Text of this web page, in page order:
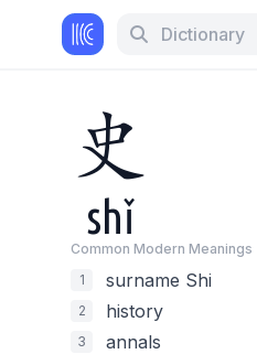
Dictionary
史
shǐ
Common Modern Meanings
1
surname Shi
2 history
3 annals